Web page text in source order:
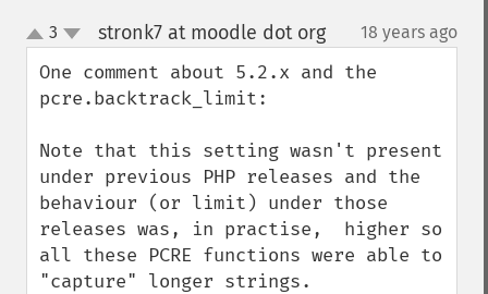
up
down
3 stronk7 at moodle dot org¶ 18 years ago
One comment about 5.2.x and the
pcre.backtrack_limit:
Note that this setting wasn't present
under previous PHP releases and the
behaviour (or limit) under those
releases was, in practise,  higher so
all these PCRE functions were able to
"capture" longer strings.